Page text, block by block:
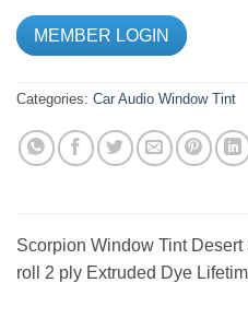
MEMBER LOGIN
Categories: Car Audio Window Tint
Scorpion Window Tint Desert
roll 2 ply Extruded Dye